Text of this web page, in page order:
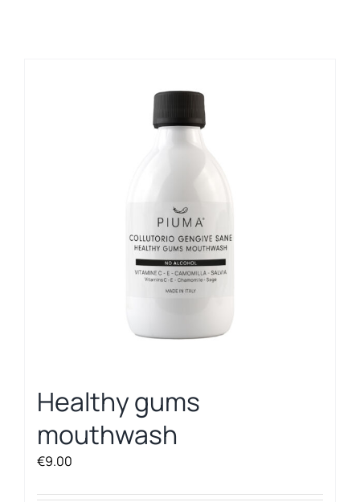
Healthy gums
mouthwash
€9.00